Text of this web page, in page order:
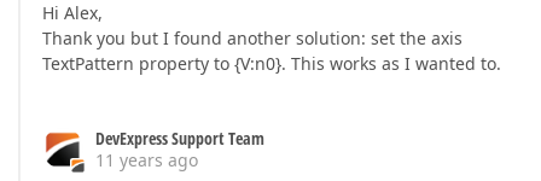
Hi Alex,
Thank you but I found another solution: set the axis
TextPattern property to {V:n0}. This works as I wanted to.
DevExpress Support Team
11 years ago